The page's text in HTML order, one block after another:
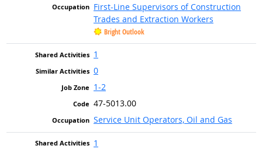
First-Line Supervisors of Construction
Trades and Extraction Workers
Bright Outlook
1
0
1-2
47-5013.00
Service Unit Operators, Oil and Gas
1